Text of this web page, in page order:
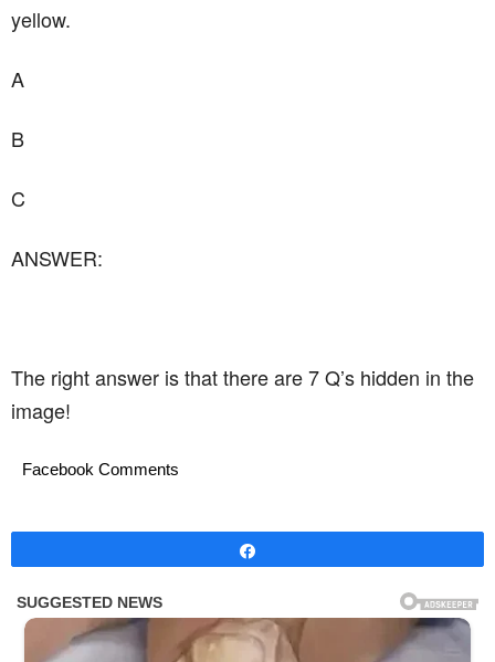
yellow.
A
B
C
ANSWER:
The right answer is that there are 7 Q’s hidden in the
image!
Facebook Comments